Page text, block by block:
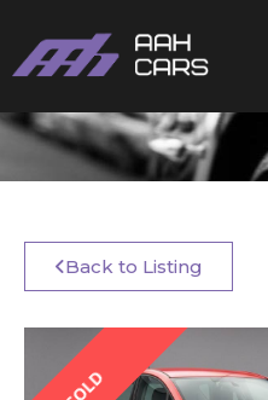
Back to Listing
SOLD